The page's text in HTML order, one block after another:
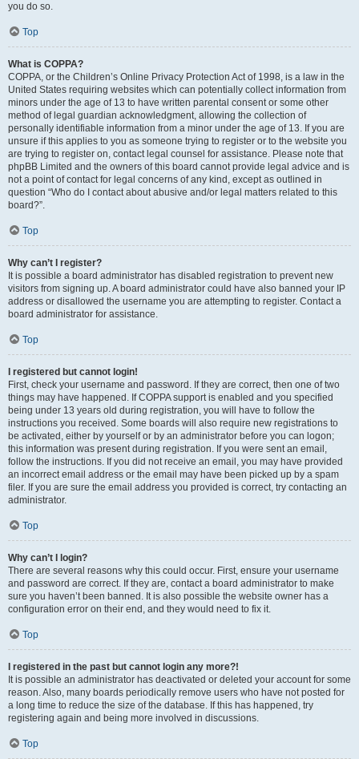
you do so.
Top
What is COPPA?
COPPA, or the Children’s Online Privacy Protection Act of 1998, is a law in the
United States requiring websites which can potentially collect information from
minors under the age of 13 to have written parental consent or some other
method of legal guardian acknowledgment, allowing the collection of
personally identifiable information from a minor under the age of 13. If you are
unsure if this applies to you as someone trying to register or to the website you
are trying to register on, contact legal counsel for assistance. Please note that
phpBB Limited and the owners of this board cannot provide legal advice and is
not a point of contact for legal concerns of any kind, except as outlined in
question “Who do I contact about abusive and/or legal matters related to this
board?”.
Top
Why can’t I register?
It is possible a board administrator has disabled registration to prevent new
visitors from signing up. A board administrator could have also banned your IP
address or disallowed the username you are attempting to register. Contact a
board administrator for assistance.
Top
I registered but cannot login!
First, check your username and password. If they are correct, then one of two
things may have happened. If COPPA support is enabled and you specified
being under 13 years old during registration, you will have to follow the
instructions you received. Some boards will also require new registrations to
be activated, either by yourself or by an administrator before you can logon;
this information was present during registration. If you were sent an email,
follow the instructions. If you did not receive an email, you may have provided
an incorrect email address or the email may have been picked up by a spam
filer. If you are sure the email address you provided is correct, try contacting an
administrator.
Top
Why can’t I login?
There are several reasons why this could occur. First, ensure your username
and password are correct. If they are, contact a board administrator to make
sure you haven’t been banned. It is also possible the website owner has a
configuration error on their end, and they would need to fix it.
Top
I registered in the past but cannot login any more?!
It is possible an administrator has deactivated or deleted your account for some
reason. Also, many boards periodically remove users who have not posted for
a long time to reduce the size of the database. If this has happened, try
registering again and being more involved in discussions.
Top